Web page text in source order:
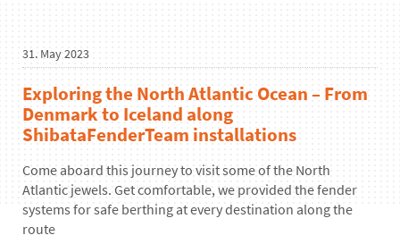
31. May 2023
Exploring the North Atlantic Ocean – From
Denmark to Iceland along
ShibataFenderTeam installations
Come aboard this journey to visit some of the North
Atlantic jewels. Get comfortable, we provided the fender
systems for safe berthing at every destination along the
route